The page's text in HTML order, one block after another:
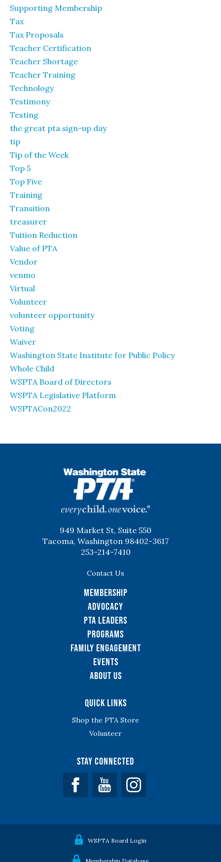
Supporting Membership
Tax
Tax Proposals
Teacher Certification
Teacher Shortage
Teacher Training
Technology
Testimony
Testing
the great pta sign-up day
tip
Tip of the Week
Top 5
Top Five
Training
Transition
treasurer
Tuition Reduction
Value of PTA
Vendor
venmo
Virtual
Volunteer
volunteer opportunity
Voting
Waiver
Washington State Institute for Public Policy
Whole Child
WSPTA Board of Directors
WSPTA Legislative Platform
WSPTACon2022
949 Market St, Suite 550
Tacoma, Washington 98402-3617
253-214-7410
Contact Us
Membership
Advocacy
PTA Leaders
Programs
Family Engagement
Events
About Us
Quick Links
Shop the PTA Store
Volunteer
Stay Connected
Facebook YouTube
WSPTA Board Login